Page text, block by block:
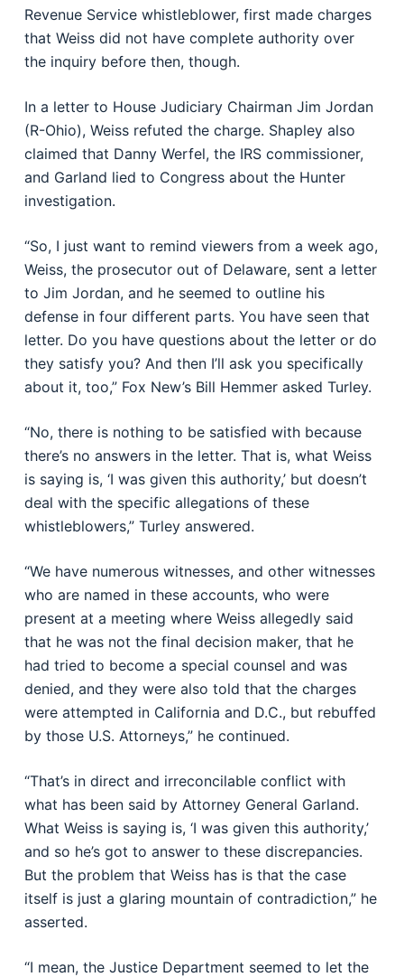
Revenue Service whistleblower, first made charges
that Weiss did not have complete authority over
the inquiry before then, though.
In a letter to House Judiciary Chairman Jim Jordan
(R-Ohio), Weiss refuted the charge. Shapley also
claimed that Danny Werfel, the IRS commissioner,
and Garland lied to Congress about the Hunter
investigation.
“So, I just want to remind viewers from a week ago,
Weiss, the prosecutor out of Delaware, sent a letter
to Jim Jordan, and he seemed to outline his
defense in four different parts. You have seen that
letter. Do you have questions about the letter or do
they satisfy you? And then I’ll ask you specifically
about it, too,” Fox New’s Bill Hemmer asked Turley.
“No, there is nothing to be satisfied with because
there’s no answers in the letter. That is, what Weiss
is saying is, ‘I was given this authority,’ but doesn’t
deal with the specific allegations of these
whistleblowers,” Turley answered.
“We have numerous witnesses, and other witnesses
who are named in these accounts, who were
present at a meeting where Weiss allegedly said
that he was not the final decision maker, that he
had tried to become a special counsel and was
denied, and they were also told that the charges
were attempted in California and D.C., but rebuffed
by those U.S. Attorneys,” he continued.
“That’s in direct and irreconcilable conflict with
what has been said by Attorney General Garland.
What Weiss is saying is, ‘I was given this authority,’
and so he’s got to answer to these discrepancies.
But the problem that Weiss has is that the case
itself is just a glaring mountain of contradiction,” he
asserted.
“I mean, the Justice Department seemed to let the